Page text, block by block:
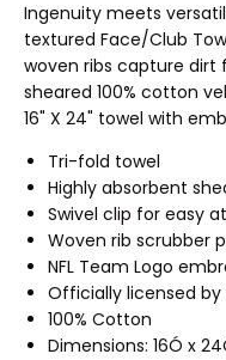
Ingenuity meets
textured Face/Club
woven ribs capture dirt
sheared 100% cotton
16" X 24" towel with
Tri-fold towel
Highly absorbent
Swivel clip for easy
Woven rib scrubber
NFL Team Logo
Officially licensed by
100% Cotton
Dimensions: 16Ó x